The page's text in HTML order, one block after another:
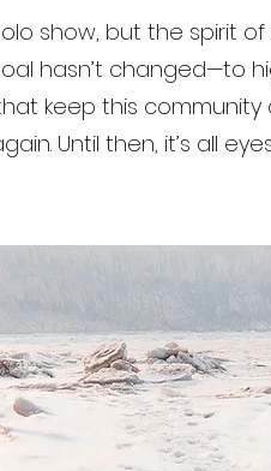
show, but the spirit
hasn’t changed—to
keep this community
Until then, it’s all